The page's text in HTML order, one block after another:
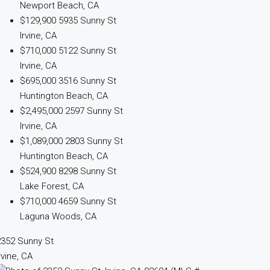
Newport Beach, CA
$129,900 5935 Sunny St
Irvine, CA
$710,000 5122 Sunny St
Irvine, CA
$695,000 3516 Sunny St
Huntington Beach, CA
$2,495,000 2597 Sunny St
Irvine, CA
$1,089,000 2803 Sunny St
Huntington Beach, CA
$524,900 8298 Sunny St
Lake Forest, CA
$710,000 4659 Sunny St
Laguna Woods, CA
Sunny St
CA